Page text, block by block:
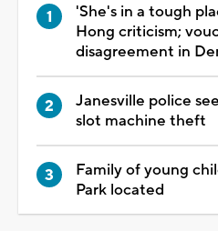
'She's in a tough
Hong criticism;
disagreement in
Janesville police
slot machine theft
Family of young
Park located